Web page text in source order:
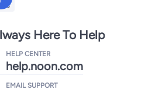
Here To Help
HELP CENTER
help.noon.com
EMAIL SUPPORT